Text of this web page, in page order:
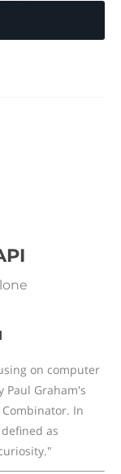
on computer
Graham's
In
as